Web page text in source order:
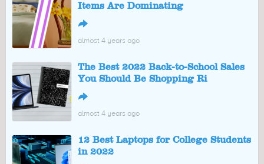
Items Are Dominating
↪
almost 4 years ago
The Best 2022 Back-to-School Sales
You Should Be Shopping Ri
↪
almost 4 years ago
12 Best Laptops for College Students
in 2022